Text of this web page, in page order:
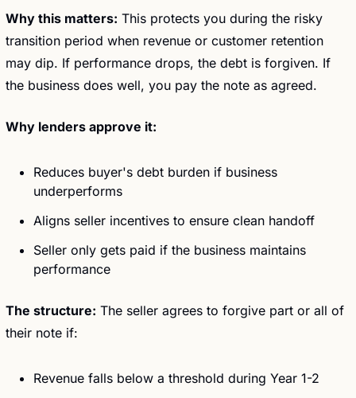
Why this matters: This protects you during the risky
transition period when revenue or customer retention
may dip. If performance drops, the debt is forgiven. If
the business does well, you pay the note as agreed.
Why lenders approve it:
Reduces buyer's debt burden if business
underperforms
Aligns seller incentives to ensure clean handoff
Seller only gets paid if the business maintains
performance
The structure: The seller agrees to forgive part or all of
their note if:
Revenue falls below a threshold during Year 1-2